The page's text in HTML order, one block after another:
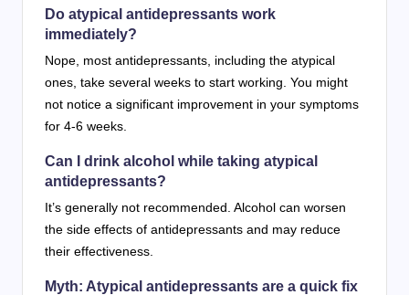
Do atypical antidepressants work
immediately?
Nope, most antidepressants, including the atypical
ones, take several weeks to start working. You might
not notice a significant improvement in your symptoms
for 4-6 weeks.
Can I drink alcohol while taking atypical
antidepressants?
It’s generally not recommended. Alcohol can worsen
the side effects of antidepressants and may reduce
their effectiveness.
Myth: Atypical antidepressants are a quick fix